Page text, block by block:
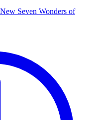
Seven Wonders of